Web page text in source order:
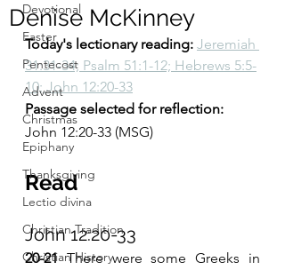
Devotional
Easter
Pentecost
Advent
Christmas
Epiphany
Thanksgiving
Lectio divina
Christian Tradition
Christian History
Denise McKinney
Today's lectionary reading: Jeremiah
31:31-34; Psalm 51:1-12; Hebrews 5:5-
10; John 12:20-33
Passage selected for reflection:
John 12:20-33 (MSG)
Read
John 12:20-33
20-21 There were some Greeks in